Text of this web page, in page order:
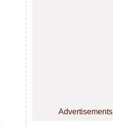
Advertisements